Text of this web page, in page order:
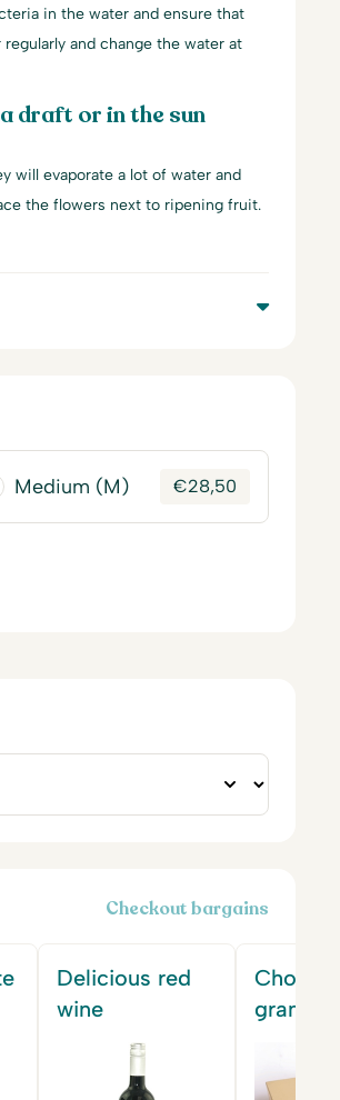
in the water and ensure that
and change the water at
draft or in the sun
will evaporate a lot of water and
the flowers next to ripening fruit.
Medium (M) €28,50
Checkout bargains
Delicious red
wine
gram